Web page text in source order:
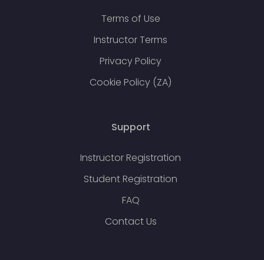
Terms of Use
Instructor Terms
Privacy Policy
Cookie Policy (ZA)
Support
Instructor Registration
Student Registration
FAQ
Contact Us